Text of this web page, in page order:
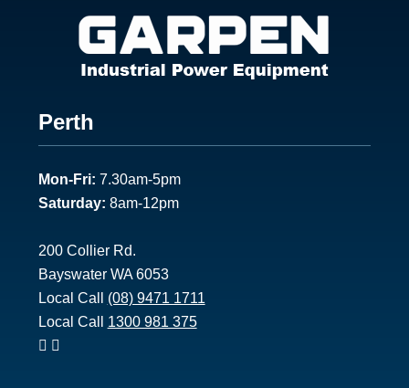
Footer
1
Perth
Mon-Fri: 7.30am-5pm
Saturday: 8am-12pm
200 Collier Rd.
Bayswater WA 6053
Local Call (08) 9471 1711
Local Call 1300 981 375